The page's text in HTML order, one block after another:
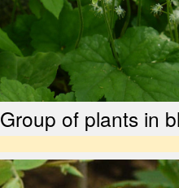
Group of plants in